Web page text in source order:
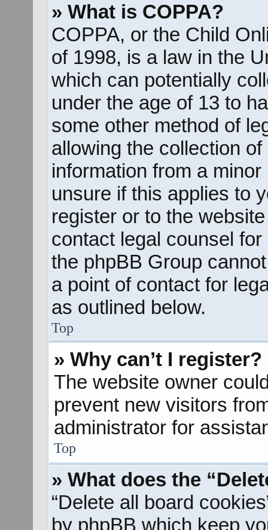
» What is COPPA?
COPPA, or the Child
of 1998, is a law in the
which can potentially
under the age of 13 to
some other method of
allowing the collection
information from a
unsure if this applies to
register or to the
contact legal counsel
the phpBB Group
a point of contact for
as outlined below.
Top
» Why can’t I register?
The website owner
prevent new visitors
administrator for
Top
» What does the
“Delete all board
by phpBB which keep